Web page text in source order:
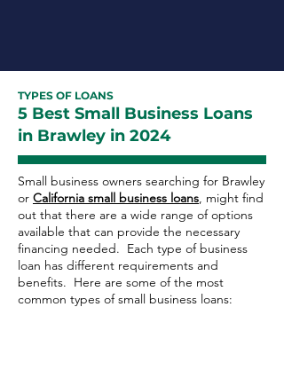
TYPES OF LOANS
5 Best Small Business Loans
in Brawley in 2024
Small business owners searching for Brawley
or California small business loans, might find
out that there are a wide range of options
available that can provide the necessary
financing needed. Each type of business
loan has different requirements and
benefits. Here are some of the most
common types of small business loans: